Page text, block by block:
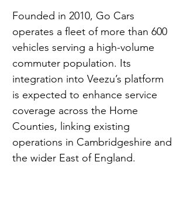
Founded in 2010, Go Cars
operates a fleet of more than 600
vehicles serving a high-volume
commuter population. Its
integration into Veezu’s platform
is expected to enhance service
coverage across the Home
Counties, linking existing
operations in Cambridgeshire and
the wider East of England.